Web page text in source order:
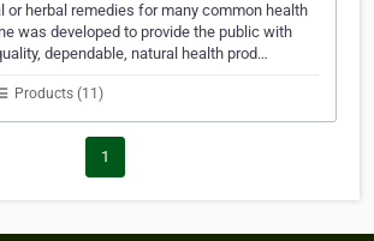
or herbal remedies for many common health
was developed to provide the public with
dependable, natural health prod…
Products (11)
1